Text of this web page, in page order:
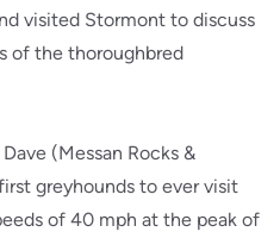
visited Stormont to discuss
of the thoroughbred
(Messan Rocks &
greyhounds to ever visit
of 40 mph at the peak of